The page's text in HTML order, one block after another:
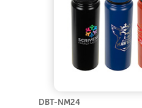
DBT-NM24